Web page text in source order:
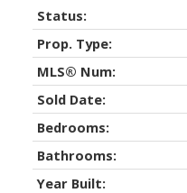
Status:
Prop. Type:
MLS® Num:
Sold Date:
Bedrooms:
Bathrooms:
Year Built: